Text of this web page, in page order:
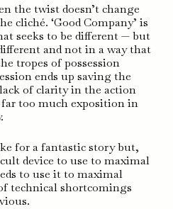
the twist doesn’t change
cliché. ‘Good Company’ is
seeks to be different — but
and not in a way that
tropes of possession
ends up saving the
of clarity in the action
far too much exposition in
for a fantastic story but,
device to use to maximal
to use it to maximal
technical shortcomings